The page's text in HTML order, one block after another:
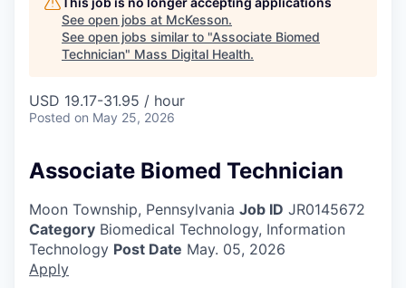
See open jobs at McKesson.
See open jobs similar to "Associate Biomed
Technician" Mass Digital Health.
USD 19.17-31.95 / hour
Posted on May 25, 2026
Associate Biomed Technician
Moon Township, Pennsylvania Job ID JR0145672
Category Biomedical Technology, Information
Technology Post Date May. 05, 2026
Apply